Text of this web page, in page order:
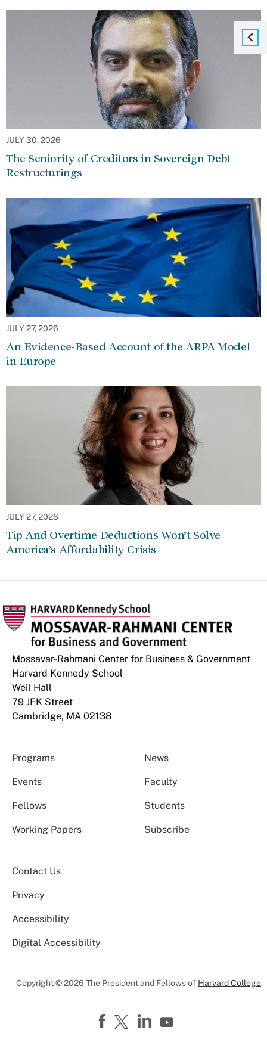
JULY 30, 2026
The Seniority of Creditors in Sovereign Debt
Restructurings
JULY 27, 2026
An Evidence-Based Account of the ARPA Model
in Europe
JULY 27, 2026
Tip And Overtime Deductions Won’t Solve
America’s Affordability Crisis
Mossavar-Rahmani Center for Business & Government
Harvard Kennedy School
Weil Hall
79 JFK Street
Cambridge, MA 02138
Programs News
Events Faculty
Fellows Students
Working Papers Subscribe
Contact Us
Privacy
Accessibility
Digital Accessibility
Copyright © 2026 The President and Fellows of Harvard College.